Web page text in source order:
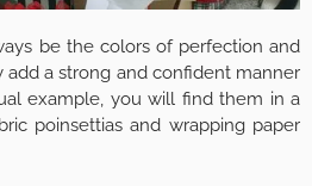
be the colors of perfection and
add a strong and confident manner
example, you will find them in a
poinsettias and wrapping paper